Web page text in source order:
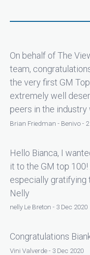
On behalf of The
team,
the very first GM
extremely well
peers in the industry
Brian Friedman - Benivo - 2
Hello Bianca, I
it to the GM top
especially gratifying
Nelly
nelly Le Breton - 3 Dec 2020
Congratulations
Vini Valverde - 3 Dec 2020